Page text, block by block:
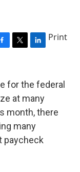
T
t
e
L
e
d
n
Print
for the federal
at many
month, there
many
paycheck